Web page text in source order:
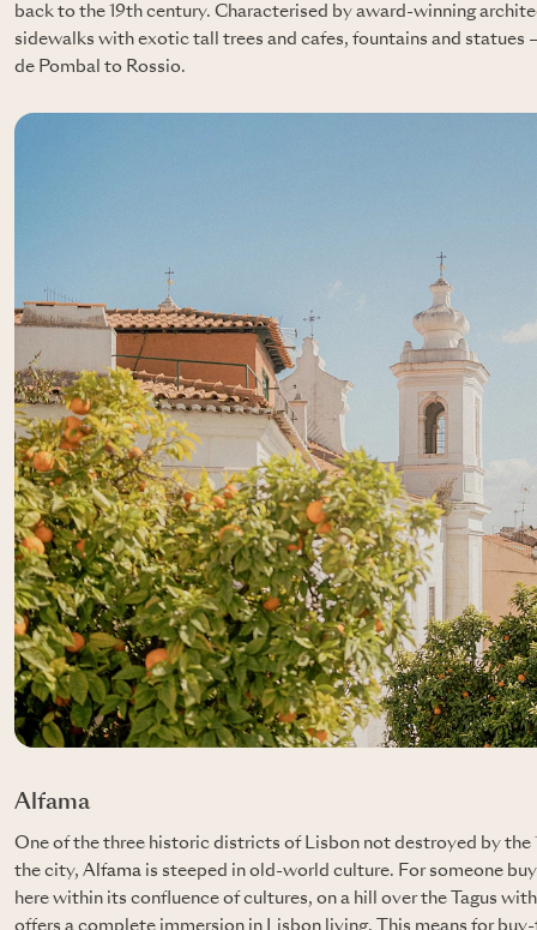
back to the 19th century. Characterised by award-winning
sidewalks with exotic tall trees and cafes, fountains and statues
de Pombal to Rossio.
Alfama
One of the three historic districts of Lisbon not destroyed by the
the city, Alfama is steeped in old-world culture. For someone
here within its confluence of cultures, on a hill over the Tagus
offers a complete immersion in Lisbon living. This means for